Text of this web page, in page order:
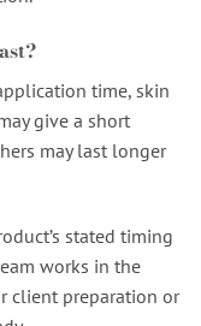
time, skin
give a short
may last longer
stated timing
works in the
client preparation or